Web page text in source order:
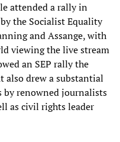
attended a rally in
the Socialist Equality
and Assange, with
viewing the live stream
an SEP rally the
also drew a substantial
by renowned journalists
as civil rights leader